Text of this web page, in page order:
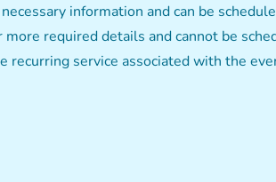
information and can be
required details and cannot be
recurring service associated with the